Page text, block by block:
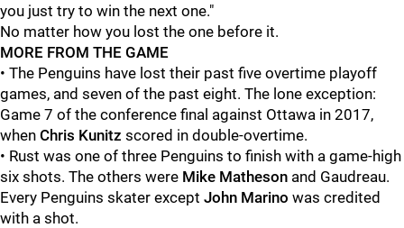
you just try to win the next one."
No matter how you lost the one before it.
MORE FROM THE GAME
• The Penguins have lost their past five overtime playoff
games, and seven of the past eight. The lone exception:
Game 7 of the conference final against Ottawa in 2017,
when Chris Kunitz scored in double-overtime.
• Rust was one of three Penguins to finish with a game-high
six shots. The others were Mike Matheson and Gaudreau.
Every Penguins skater except John Marino was credited
with a shot.